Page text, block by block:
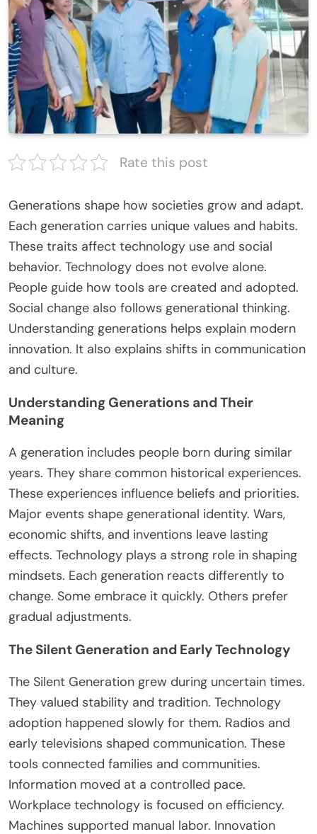
Rate this post
Generations shape how societies grow and adapt.
Each generation carries unique values and habits.
These traits affect technology use and social
behavior. Technology does not evolve alone.
People guide how tools are created and adopted.
Social change also follows generational thinking.
Understanding generations helps explain modern
innovation. It also explains shifts in communication
and culture.
Understanding Generations and Their
Meaning
A generation includes people born during similar
years. They share common historical experiences.
These experiences influence beliefs and priorities.
Major events shape generational identity. Wars,
economic shifts, and inventions leave lasting
effects. Technology plays a strong role in shaping
mindsets. Each generation reacts differently to
change. Some embrace it quickly. Others prefer
gradual adjustments.
The Silent Generation and Early Technology
The Silent Generation grew during uncertain times.
They valued stability and tradition. Technology
adoption happened slowly for them. Radios and
early televisions shaped communication. These
tools connected families and communities.
Information moved at a controlled pace.
Workplace technology is focused on efficiency.
Machines supported manual labor. Innovation